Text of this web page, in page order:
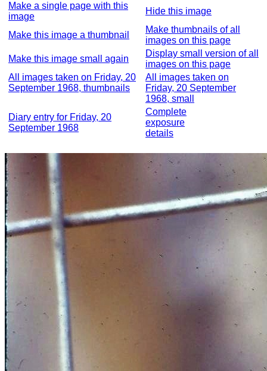
Make a single page with this
image
Hide this image
Make this image a thumbnail
Make thumbnails of all
images on this page
Make this image small again
Display small version of all
images on this page
All images taken on Friday, 20
September 1968, thumbnails
All images taken on
Friday, 20 September
1968, small
Diary entry for Friday, 20
September 1968
Complete
exposure
details